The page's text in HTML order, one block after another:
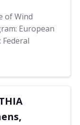
of Wind
European